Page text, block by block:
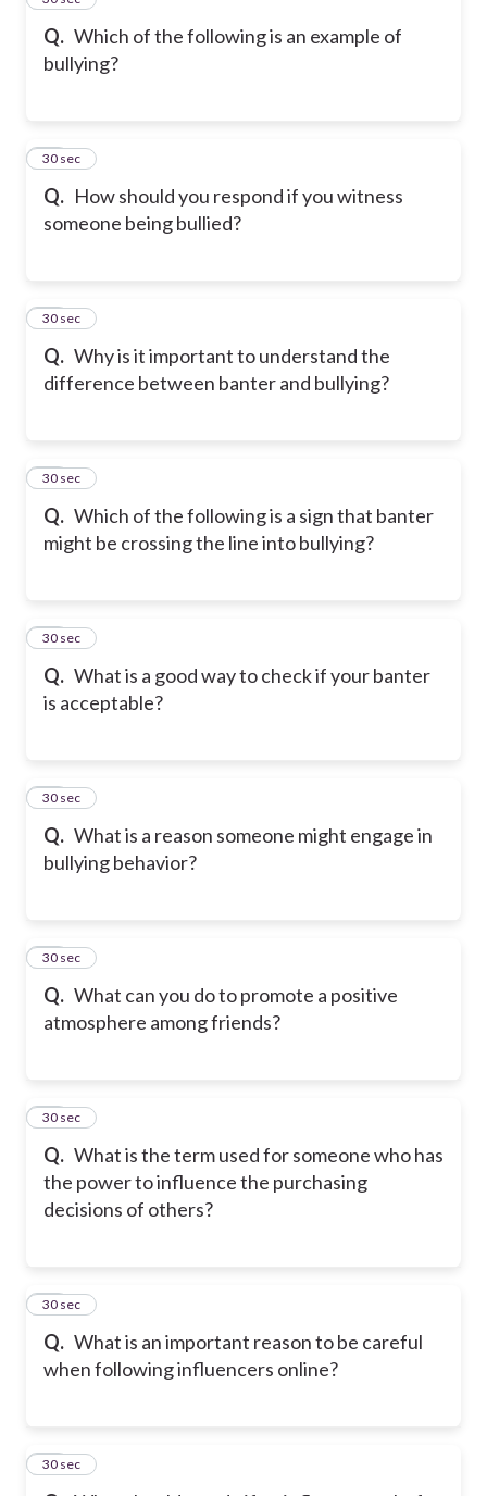
Q. Which of the following is an example of
bullying?
Q. How should you respond if you witness
someone being bullied?
16
30 sec
Q. Why is it important to understand the
difference between banter and bullying?
17
30 sec
Q. Which of the following is a sign that banter
might be crossing the line into bullying?
18
30 sec
Q. What is a good way to check if your banter
is acceptable?
19
30 sec
Q. What is a reason someone might engage in
bullying behavior?
20
30 sec
Q. What can you do to promote a positive
atmosphere among friends?
21
30 sec
Q. What is the term used for someone who has
the power to influence the purchasing
decisions of others?
22
30 sec
Q. What is an important reason to be careful
when following influencers online?
23
30 sec
24
30 sec